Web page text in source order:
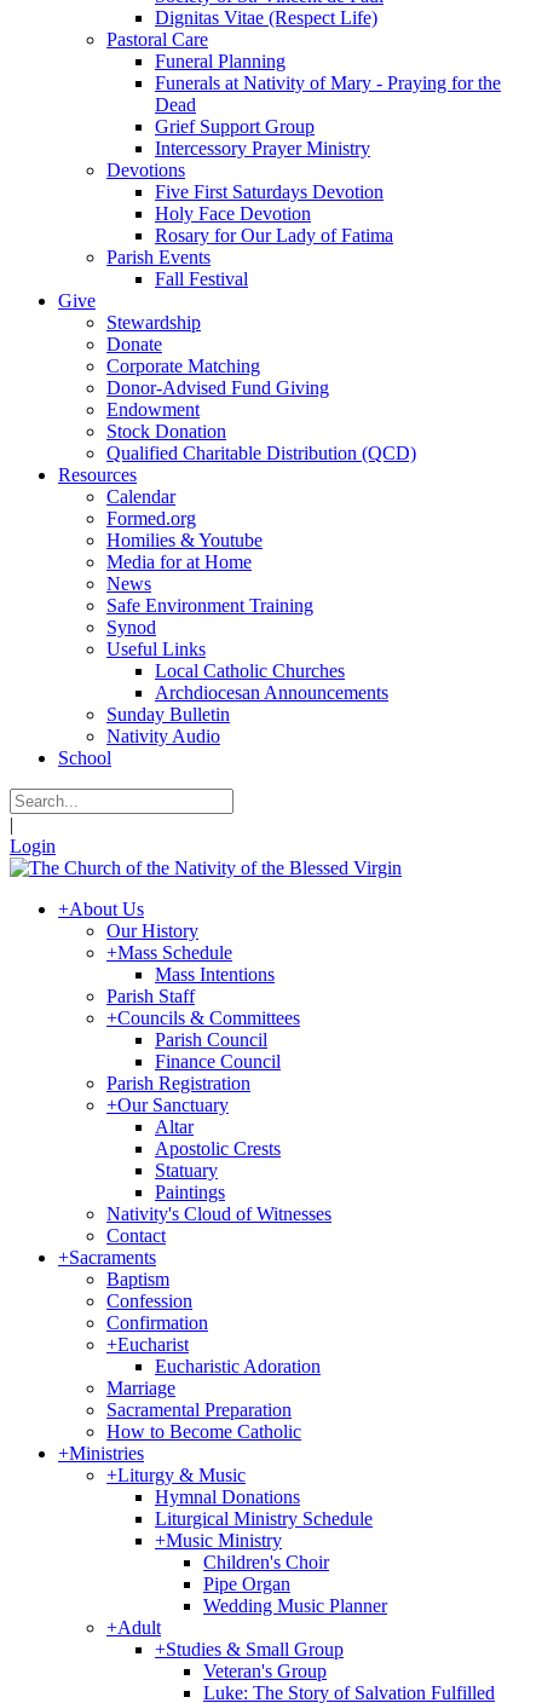
Dignitas Vitae (Respect Life)
Pastoral Care
Funeral Planning
Funerals at Nativity of Mary - Praying for the
Dead
Grief Support Group
Intercessory Prayer Ministry
Devotions
Five First Saturdays Devotion
Holy Face Devotion
Rosary for Our Lady of Fatima
Parish Events
Fall Festival
Give
Stewardship
Donate
Corporate Matching
Donor-Advised Fund Giving
Endowment
Stock Donation
Qualified Charitable Distribution (QCD)
Resources
Calendar
Formed.org
Homilies & Youtube
Media for at Home
News
Safe Environment Training
Synod
Useful Links
Local Catholic Churches
Archdiocesan Announcements
Sunday Bulletin
Nativity Audio
School
|
Login
+About Us
Our History
+Mass Schedule
Mass Intentions
Parish Staff
+Councils & Committees
Parish Council
Finance Council
Parish Registration
+Our Sanctuary
Altar
Apostolic Crests
Statuary
Paintings
Nativity's Cloud of Witnesses
Contact
+Sacraments
Baptism
Confession
Confirmation
+Eucharist
Eucharistic Adoration
Marriage
Sacramental Preparation
How to Become Catholic
+Ministries
+Liturgy & Music
Hymnal Donations
Liturgical Ministry Schedule
+Music Ministry
Children's Choir
Pipe Organ
Wedding Music Planner
+Adult
+Studies & Small Group
Veteran's Group
Luke: The Story of Salvation Fulfilled